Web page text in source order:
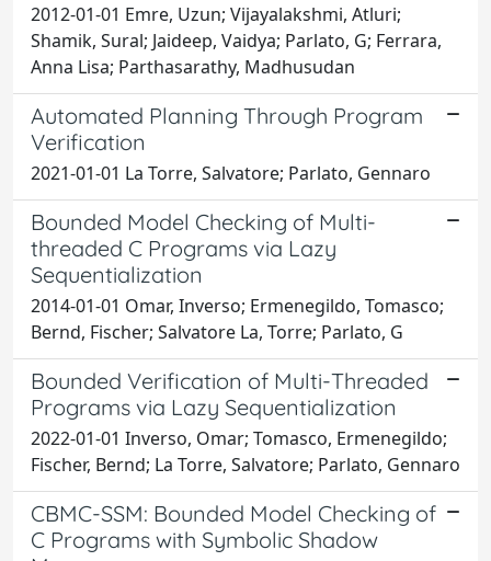
2012-01-01 Emre, Uzun; Vijayalakshmi, Atluri;
Shamik, Sural; Jaideep, Vaidya; Parlato, G; Ferrara,
Anna Lisa; Parthasarathy, Madhusudan
Automated Planning Through Program
Verification
2021-01-01 La Torre, Salvatore; Parlato, Gennaro
Bounded Model Checking of Multi-
threaded C Programs via Lazy
Sequentialization
2014-01-01 Omar, Inverso; Ermenegildo, Tomasco;
Bernd, Fischer; Salvatore La, Torre; Parlato, G
Bounded Verification of Multi-Threaded
Programs via Lazy Sequentialization
2022-01-01 Inverso, Omar; Tomasco, Ermenegildo;
Fischer, Bernd; La Torre, Salvatore; Parlato, Gennaro
CBMC-SSM: Bounded Model Checking of
C Programs with Symbolic Shadow